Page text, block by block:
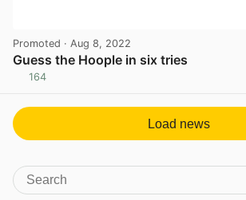
Promoted · Aug 8, 2022
Guess the Hoople in six tries
164
Load news